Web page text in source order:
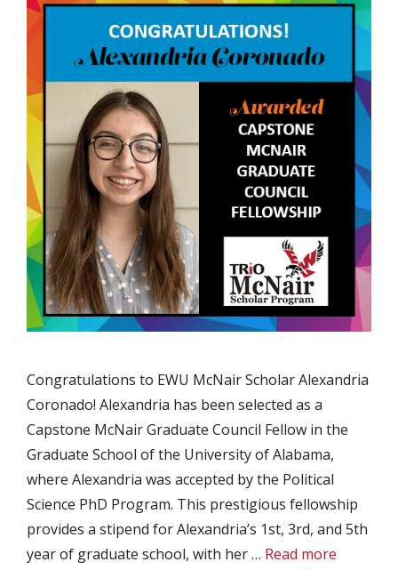
Congratulations to EWU McNair Scholar Alexandria
Coronado! Alexandria has been selected as a
Capstone McNair Graduate Council Fellow in the
Graduate School of the University of Alabama,
where Alexandria was accepted by the Political
Science PhD Program. This prestigious fellowship
provides a stipend for Alexandria’s 1st, 3rd, and 5th
year of graduate school, with her … Read more